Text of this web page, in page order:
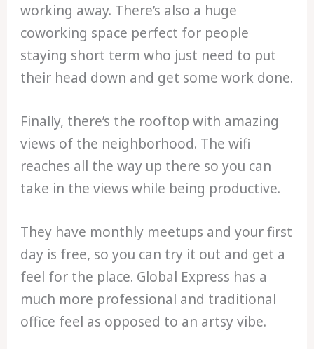
working away. There’s also a huge
coworking space perfect for people
staying short term who just need to put
their head down and get some work done.
Finally, there’s the rooftop with amazing
views of the neighborhood. The wifi
reaches all the way up there so you can
take in the views while being productive.
They have monthly meetups and your first
day is free, so you can try it out and get a
feel for the place. Global Express has a
much more professional and traditional
office feel as opposed to an artsy vibe.